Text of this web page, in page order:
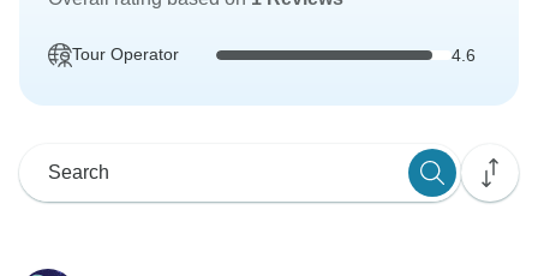
Tour Operator 4.6